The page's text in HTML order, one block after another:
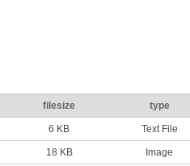
filesize type
6 KB Text File
18 KB Image